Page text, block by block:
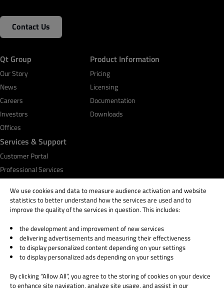
Contact Us
Qt Group
Our Story
News
Careers
Investors
Offices
Product Information
Pricing
Licensing
Documentation
Downloads
Services & Support
Customer Portal
Professional Services
© 2026 The Qt Company
Legal Notice
Privacy and Cookie Policy
Trust Center
We use cookies and data to measure audience activation and website
statistics to better understand how the services are used and to
improve the quality of the services in question. This includes:
the development and improvement of new services
delivering advertisements and measuring their effectiveness
to display personalized content depending on your settings
to display personalized ads depending on your settings
By clicking “Allow All”, you agree to the storing of cookies on your device
to enhance site navigation, analyze site usage, and assist in our